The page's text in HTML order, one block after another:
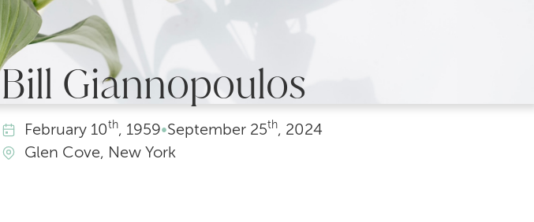
Bill Giannopoulos
February 10th, 1959•September 25th, 2024
Glen Cove, New York